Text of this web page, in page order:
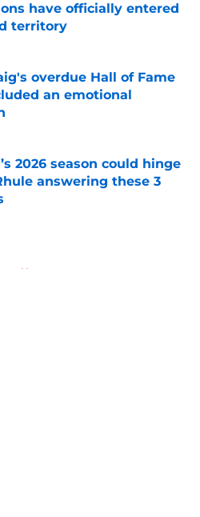
have officially entered
territory
overdue Hall of Fame
an emotional
Invalid Date
2026 season could hinge
answering these 3
Invalid Date
News